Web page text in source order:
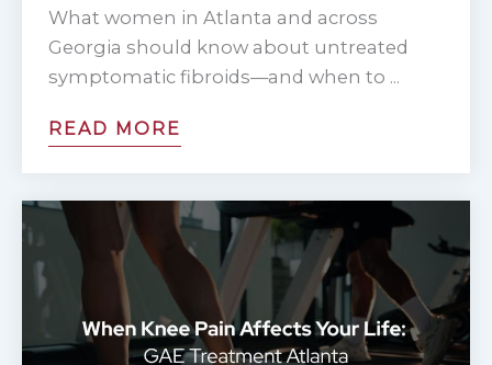
What women in Atlanta and across
Georgia should know about untreated
symptomatic fibroids—and when to ...
READ MORE